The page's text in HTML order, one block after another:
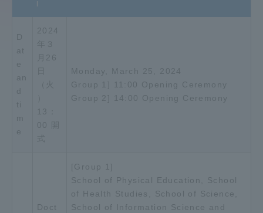
D
at
e
an
ti
m
e
2024
年３
月26
13：
00 開
Monday, March 25, 2024
Group 1] 11:00 Opening Ceremony
Group 2] 14:00 Opening Ceremony
Doct
[Group 1]
School of Physical Education, School
of Health Studies, School of Science,
School of Information Science and
Access Information
Shinagawa Campus
Isehara Campus
Sapporo Campus